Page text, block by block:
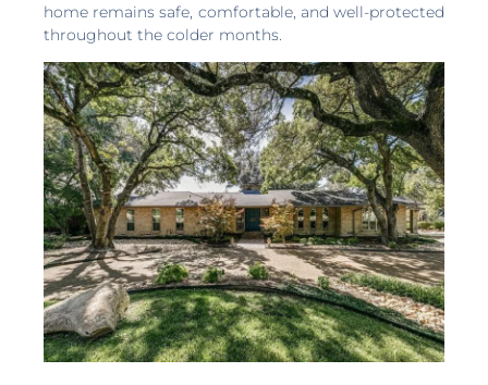
home remains safe, comfortable, and well-protected
throughout the colder months.